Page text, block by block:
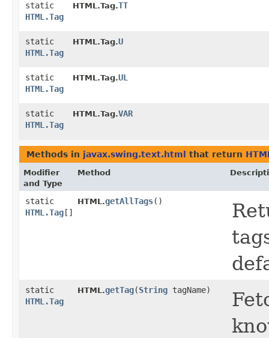
static
HTML.Tag
HTML.Tag.TT
static
HTML.Tag
HTML.Tag.U
static
HTML.Tag
HTML.Tag.UL
static
HTML.Tag
HTML.Tag.VAR
Methods in javax.swing.text.html that return
Modifier
and Type
Method
static
HTML.Tag []
HTML.getAllTags()
static
HTML.Tag
HTML.getTag​(String tagName)